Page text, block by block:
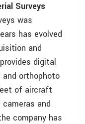
Surveys
was
has evolved
and
digital
and orthophoto
of aircraft
and
company has